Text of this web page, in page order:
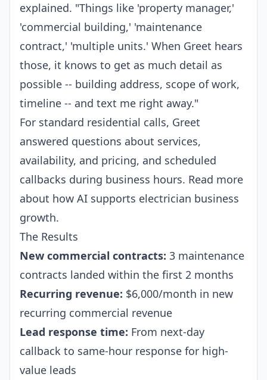
explained. "Things like 'property manager,'
'commercial building,' 'maintenance
contract,' 'multiple units.' When Greet hears
those, it knows to get as much detail as
possible -- building address, scope of work,
timeline -- and text me right away."
For standard residential calls, Greet
answered questions about services,
availability, and pricing, and scheduled
callbacks during business hours. Read more
about how AI supports electrician business
growth.
The Results
New commercial contracts: 3 maintenance
contracts landed within the first 2 months
Recurring revenue: $6,000/month in new
recurring commercial revenue
Lead response time: From next-day
callback to same-hour response for high-
value leads